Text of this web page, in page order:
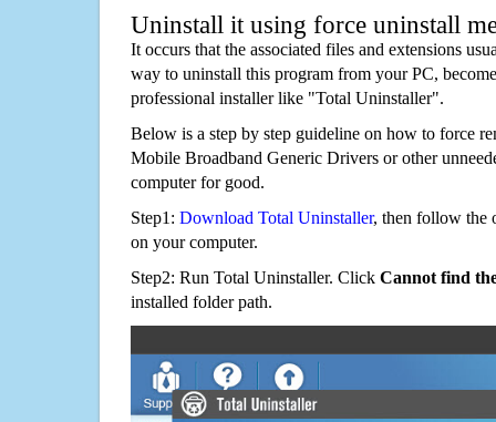
Uninstall it using force uninstall
It occurs that the associated files and extensions
way to uninstall this program from your PC,
professional installer like "Total Uninstaller".
Below is a step by step guideline on how to force
Mobile Broadband Generic Drivers or other
computer for good.
Step1: Download Total Uninstaller, then follow the
on your computer.
Step2: Run Total Uninstaller. Click Cannot find
installed folder path.